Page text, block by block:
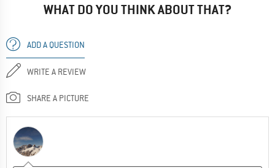
WHAT DO YOU THINK ABOUT THAT?
ADD A QUESTION
WRITE A REVIEW
SHARE A PICTURE